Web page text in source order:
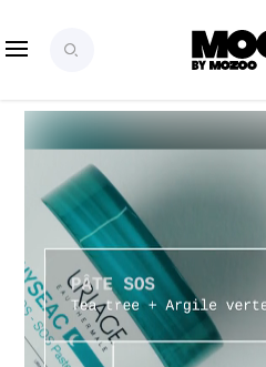
SIGN UP
FOR
ACCESS